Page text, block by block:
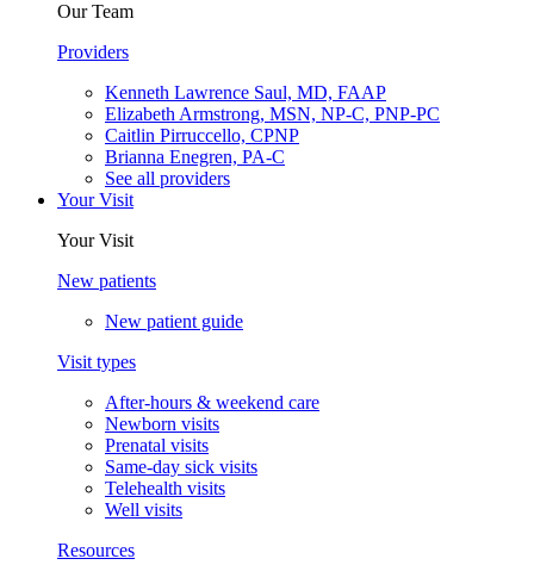
Our Team
Providers
Kenneth Lawrence Saul, MD, FAAP
Elizabeth Armstrong, MSN, NP-C, PNP-PC
Caitlin Pirruccello, CPNP
Brianna Enegren, PA-C
See all providers
Your Visit
Your Visit
New patients
New patient guide
Visit types
After-hours & weekend care
Newborn visits
Prenatal visits
Same-day sick visits
Telehealth visits
Well visits
Resources